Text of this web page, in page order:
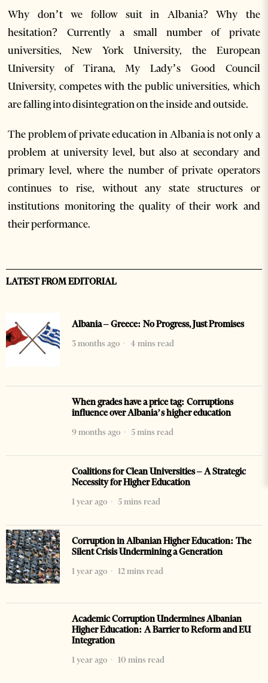
Why don’t we follow suit in Albania? Why the
hesitation? Currently a small number of private
universities, New York University, the European
University of Tirana, My Lady’s Good Council
University, competes with the public universities, which
are falling into disintegration on the inside and outside.
The problem of private education in Albania is not only a
problem at university level, but also at secondary and
primary level, where the number of private operators
continues to rise, without any state structures or
institutions monitoring the quality of their work and
their performance.
LATEST FROM EDITORIAL
Albania – Greece: No Progress, Just Promises
3 months ago
4 mins read
When grades have a price tag: Corruptions
influence over Albania’s higher education
9 months ago
5 mins read
Coalitions for Clean Universities – A Strategic
Necessity for Higher Education
1 year ago
5 mins read
Corruption in Albanian Higher Education: The
Silent Crisis Undermining a Generation
1 year ago
12 mins read
Academic Corruption Undermines Albanian
Higher Education: A Barrier to Reform and EU
Integration
1 year ago
10 mins read